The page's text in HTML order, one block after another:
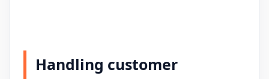
Handling customer